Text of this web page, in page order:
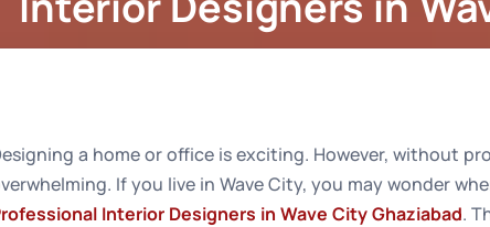
a home or office is exciting. However, without
If you live in Wave City, you may wonder
Interior Designers in Wave City Ghaziabad.